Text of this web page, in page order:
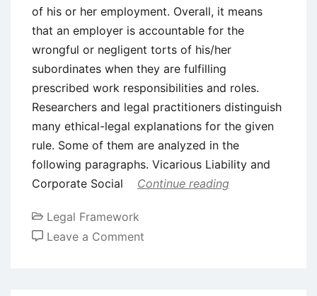
of his or her employment. Overall, it means
that an employer is accountable for the
wrongful or negligent torts of his/her
subordinates when they are fulfilling
prescribed work responsibilities and roles.
Researchers and legal practitioners distinguish
many ethical-legal explanations for the given
rule. Some of them are analyzed in the
following paragraphs. Vicarious Liability and
Corporate Social
Continue reading
Legal Framework
Leave a Comment